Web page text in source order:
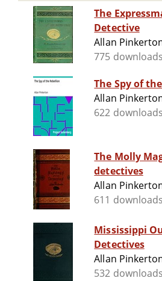
The
Detective
Allan
775 downloads
The Spy of
Allan
622 downloads
The Molly
detectives
Allan
611 downloads
Mississippi
Detectives
Allan
532 downloads